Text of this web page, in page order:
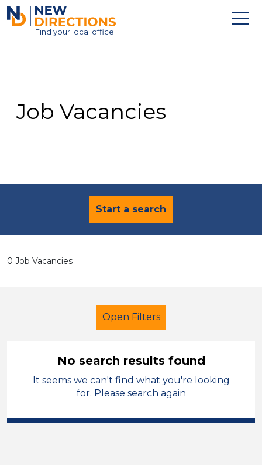
New Directions Education Ltd
Find your local office
Contact
Job Vacancies
Start a search
0 Job Vacancies
Open Filters
LSA Level 3 French Caerphilly
No search results found
It seems we can't find what you're looking
for. Please search again